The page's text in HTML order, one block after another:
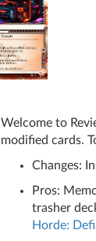
Welcome to
modified cards.
Changes:
Pros:
trasher
Horde: